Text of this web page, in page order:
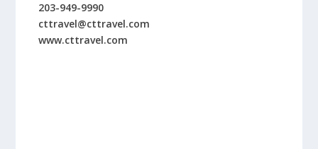
203-949-9990
cttravel@cttravel.com
www.cttravel.com